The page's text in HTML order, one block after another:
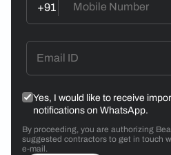
+91
Yes, I would like to receive
notifications on WhatsApp.
By proceeding, you are authorizing
suggested contractors to get in touch
e-mail.